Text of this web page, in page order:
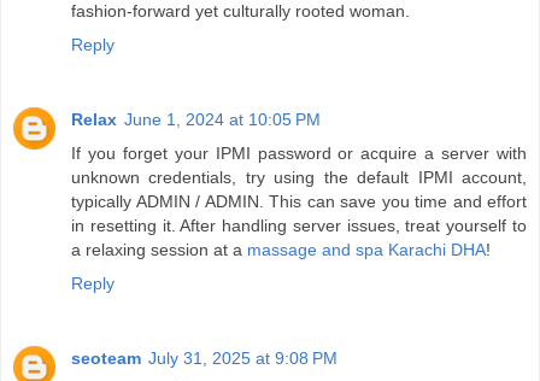
fashion-forward yet culturally rooted woman.
Reply
Relax June 1, 2024 at 10:05 PM
If you forget your IPMI password or acquire a server with
unknown credentials, try using the default IPMI account,
typically ADMIN / ADMIN. This can save you time and effort
in resetting it. After handling server issues, treat yourself to
a relaxing session at a massage and spa Karachi DHA!
Reply
seoteam July 31, 2025 at 9:08 PM